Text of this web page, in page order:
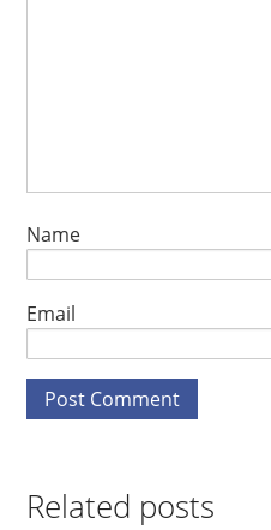
Name
Email
Related posts